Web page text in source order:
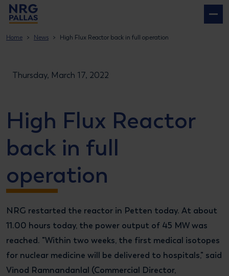
Home News High Flux Reactor back in full operation
Thursday, March 17, 2022
High Flux Reactor
back in full
operation
NRG restarted the reactor in Petten today. At about
11.00 hours today, the power output of 45 MW was
reached. "Within two weeks, the first medical isotopes
for nuclear medicine will be delivered to hospitals," said
Vinod Ramnandanlal (Commercial Director,